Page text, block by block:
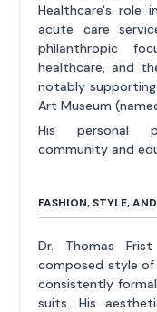
Healthcare's role
acute care
philanthropic
healthcare, and
notably
Art Museum
His personal
community and
FASHION, STYLE,
Dr. Thomas
composed style
consistently
suits. His